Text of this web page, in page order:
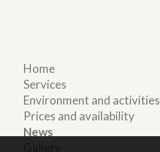
Home
Services
Environment and activities
Prices and availability
News